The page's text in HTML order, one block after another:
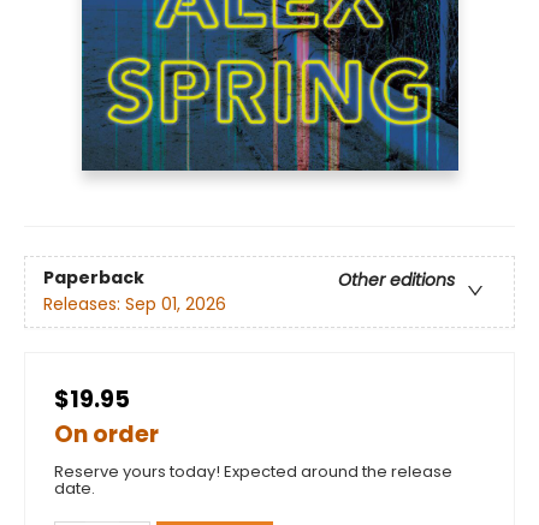
Paperback
Other editions
Releases: Sep 01, 2026
$19.95
On order
Reserve yours today! Expected around the release
date.